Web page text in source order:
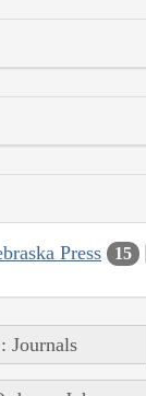
Press 15
Journals